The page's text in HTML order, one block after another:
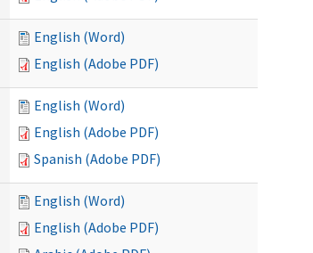
English (Word)
English (Adobe PDF)
English (Word)
English (Adobe PDF)
Spanish (Adobe PDF)
English (Word)
English (Adobe PDF)